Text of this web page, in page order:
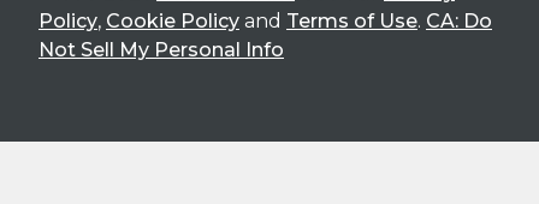
Policy, Cookie Policy and Terms of Use. CA: Do
Not Sell My Personal Info